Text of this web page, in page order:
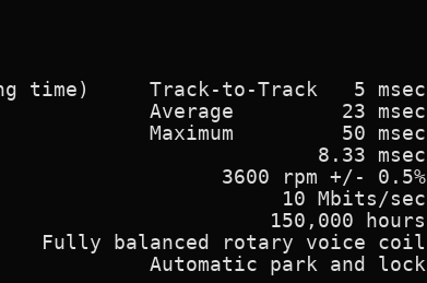
time)     Track-to-Track   5 msec
Average         23 msec
Maximum         50 msec
8.33 msec
3600 rpm +/- 0.5%
10 Mbits/sec
150,000 hours
Fully balanced rotary voice coil
Automatic park and lock